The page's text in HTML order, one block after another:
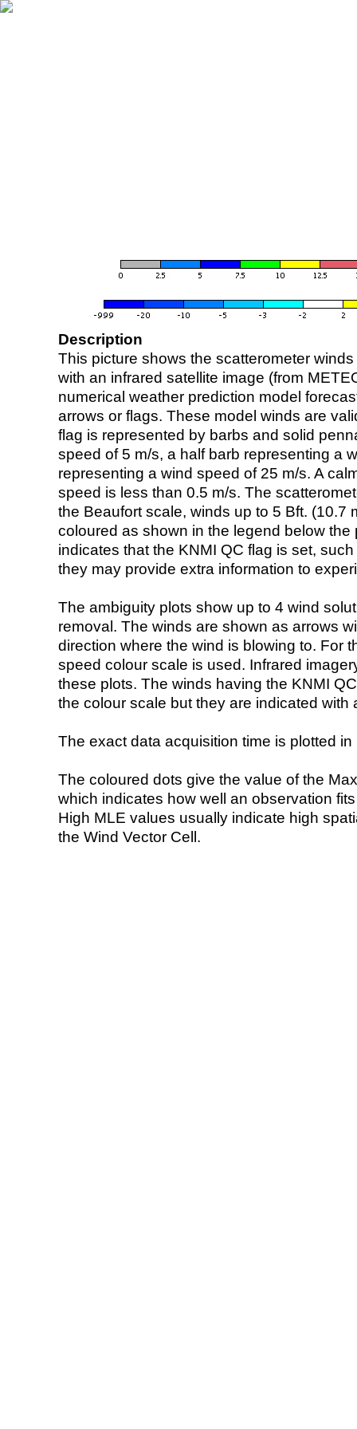
Description
This picture shows the scatterometer
with an infrared satellite image (from
numerical weather prediction model
arrows or flags. These model winds are
flag is represented by barbs and solid
speed of 5 m/s, a half barb representing a
representing a wind speed of 25 m/s. A
speed is less than 0.5 m/s. The
the Beaufort scale, winds up to 5 Bft. (10.7
coloured as shown in the legend below the
indicates that the KNMI QC flag is set,
they may provide extra information to
The ambiguity plots show up to 4 wind
removal. The winds are shown as arrows
direction where the wind is blowing to. For
speed colour scale is used. Infrared
these plots. The winds having the KNMI
the colour scale but they are indicated with
The exact data acquisition time is plotted
The coloured dots give the value of the
which indicates how well an observation
High MLE values usually indicate high
the Wind Vector Cell.